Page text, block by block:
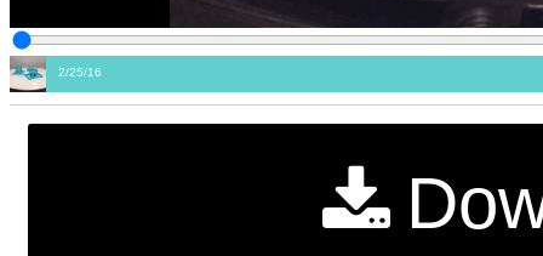
2/25/16